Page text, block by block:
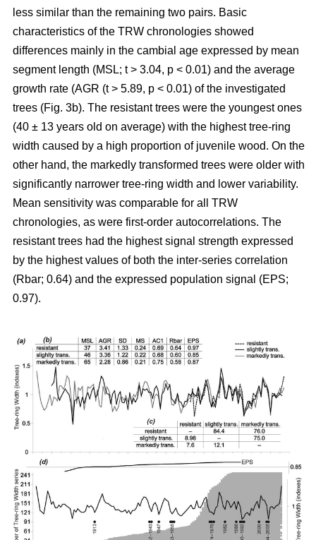
less similar than the remaining two pairs. Basic
characteristics of the TRW chronologies showed
differences mainly in the cambial age expressed by mean
segment length (MSL; t> 3.04, p < 0.01) and the average
growth rate (AGR (t> 5.89, p < 0.01) of the investigated
trees (Fig. 3b). The resistant trees were the youngest ones
(40 ± 13 years old on average) with the highest tree-ring
width caused by a high proportion of juvenile wood. On the
other hand, the markedly transformed trees were older with
significantly narrower tree-ring width and lower variability.
Mean sensitivity was comparable for all TRW
chronologies, as were first-order autocorrelations. The
resistant trees had the highest signal strength expressed
by the highest values of both the inter-series correlation
(Rbar; 0.64) and the expressed population signal (EPS;
0.97).